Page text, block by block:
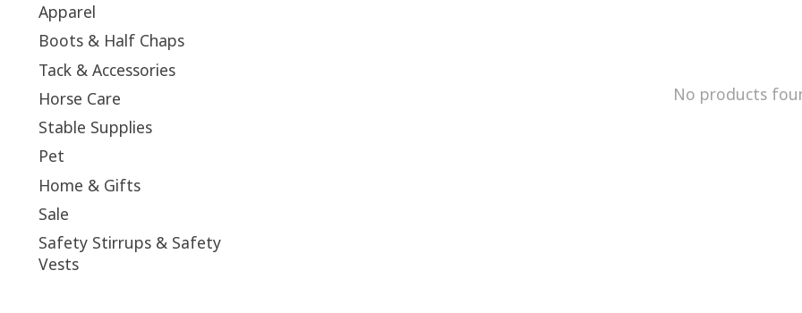
Apparel
Boots & Half Chaps
Tack & Accessories
Horse Care
Stable Supplies
Pet
Home & Gifts
Sale
Safety Stirrups & Safety
Vests
No products